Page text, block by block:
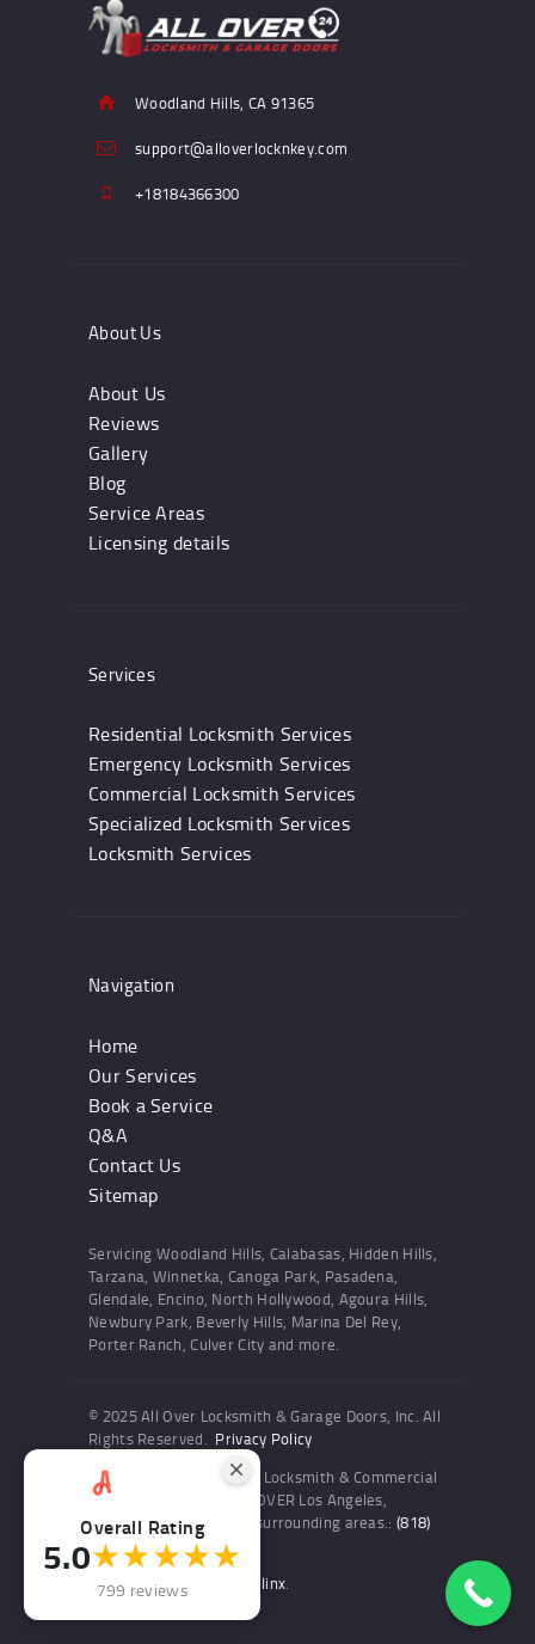
Woodland Hills, CA 91365
support@alloverlocknkey.com
+18184366300
About Us
About Us
Reviews
Gallery
Blog
Service Areas
Licensing details
Services
Residential Locksmith Services
Emergency Locksmith Services
Commercial Locksmith Services
Specialized Locksmith Services
Locksmith Services
Navigation
Home
Our Services
Book a Service
Q&A
Contact Us
Sitemap
Servicing Woodland Hills, Calabasas, Hidden Hills,
Tarzana, Winnetka, Canoga Park, Pasadena,
Glendale, Encino, North Hollywood, Agoura Hills,
Newbury Park, Beverly Hills, Marina Del Rey,
Porter Ranch, Culver City and more.
© 2025 All Over Locksmith & Garage Doors, Inc. All
Rights Reserved. Privacy Policy
Professional Residential Locksmith & Commercial
Locksmith Services ALL OVER Los Angeles,
Woodland Hills and the surrounding areas.: (818)
436-6300
Website and SEO by Sitelinx.
Overall Rating
5.0★★★★★
799 reviews